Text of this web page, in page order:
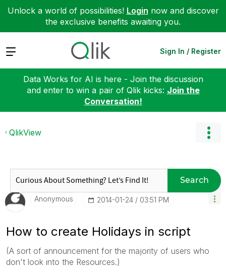
Unlock a world of possibilities! Login now and discover
the exclusive benefits awaiting you.
Expand Sign In / Register
Data Works for AI is here - Join the discussion
and enter to win a pair of Qlik kicks: Join the
Conversation!
QlikView
Search
Anonymous ‎2014-01-24 03:51 PM
How to create Holidays in script
(A sort of announcement for the majority of users who
don't look into the Resources.)